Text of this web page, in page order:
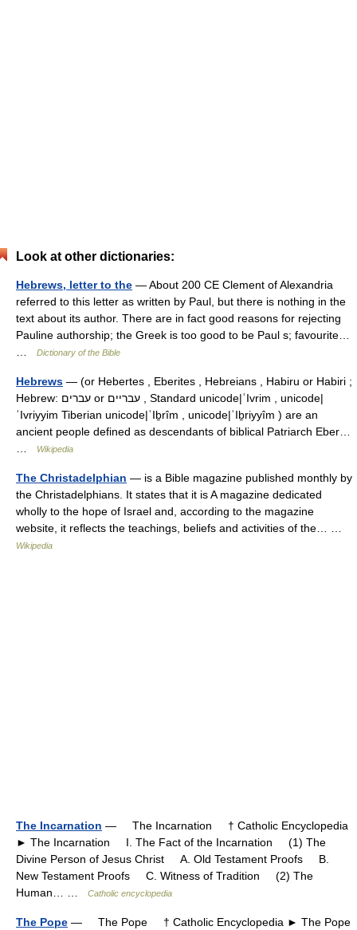
Look at other dictionaries:
Hebrews, letter to the — About 200 CE Clement of Alexandria
referred to this letter as written by Paul, but there is nothing in the
text about its author. There are in fact good reasons for rejecting
Pauline authorship; the Greek is too good to be Paul s; favourite…
Dictionary of the Bible
Hebrews — (or Hebertes , Eberites , Hebreians , Habiru or Habiri ;
Hebrew: עברים or עבריים , Standard unicode|ʿIvrim , unicode|
ʿIvriyyim Tiberian unicode|ʿIḇrîm , unicode|ʿIḇriyyîm ) are an
ancient people defined as descendants of biblical Patriarch Eber…
Wikipedia
The Christadelphian — is a Bible magazine published monthly by
the Christadelphians. It states that it is A magazine dedicated
wholly to the hope of Israel and, according to the magazine
website, it reflects the teachings, beliefs and activities of the… …
Wikipedia
The Incarnation — The Incarnation † Catholic Encyclopedia
► The Incarnation I. The Fact of the Incarnation (1) The
Divine Person of Jesus Christ A. Old Testament Proofs B.
New Testament Proofs C. Witness of Tradition (2) The
Human… …
Catholic encyclopedia
The Pope — The Pope † Catholic Encyclopedia ► The Pope